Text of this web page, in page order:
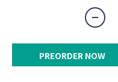
PREORDER NOW